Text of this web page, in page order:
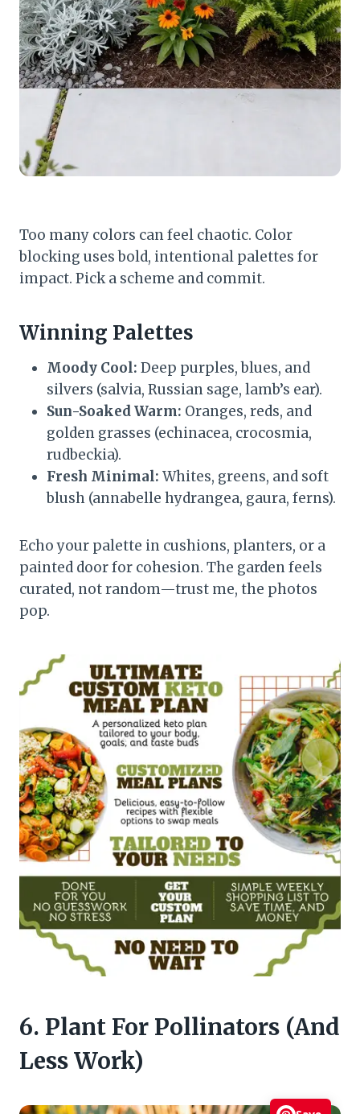
Too many colors can feel chaotic. Color
blocking uses bold, intentional palettes for
impact. Pick a scheme and commit.
Winning Palettes
Moody Cool: Deep purples, blues, and
silvers (salvia, Russian sage, lamb’s ear).
Sun-Soaked Warm: Oranges, reds, and
golden grasses (echinacea, crocosmia,
rudbeckia).
Fresh Minimal: Whites, greens, and soft
blush (annabelle hydrangea, gaura, ferns).
Echo your palette in cushions, planters, or a
painted door for cohesion. The garden feels
curated, not random—trust me, the photos
pop.
6. Plant For Pollinators (And
Less Work)